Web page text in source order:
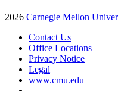
2026 Carnegie Mellon
Contact Us
Office Locations
Privacy Notice
Legal
www.cmu.edu